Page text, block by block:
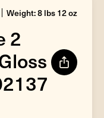
Weight: 8 lbs 12 oz
2